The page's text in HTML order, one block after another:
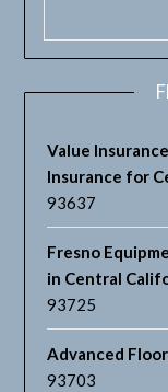
Value
Insurance for
93637
Fresno
in Central
93725
Advanced
93703